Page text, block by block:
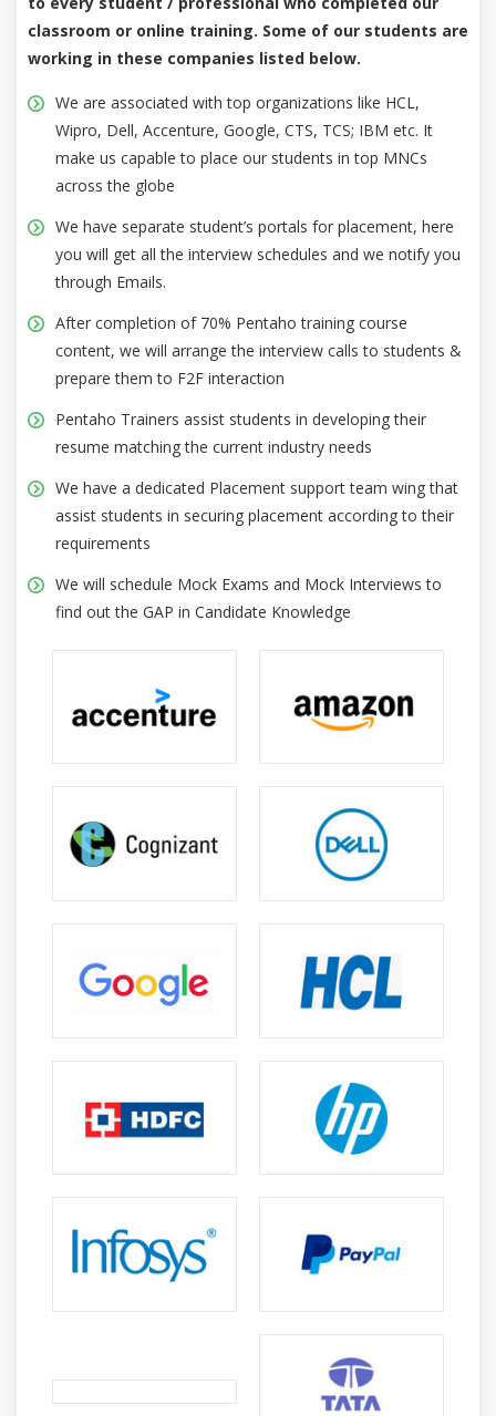
classroom or online training. Some of our students are
working in these companies listed below.
We are associated with top organizations like HCL,
Wipro, Dell, Accenture, Google, CTS, TCS; IBM etc. It
make us capable to place our students in top MNCs
across the globe
We have separate student’s portals for placement, here
you will get all the interview schedules and we notify you
through Emails.
After completion of 70% Pentaho training course
content, we will arrange the interview calls to students &
prepare them to F2F interaction
Pentaho Trainers assist students in developing their
resume matching the current industry needs
We have a dedicated Placement support team wing that
assist students in securing placement according to their
requirements
We will schedule Mock Exams and Mock Interviews to
find out the GAP in Candidate Knowledge